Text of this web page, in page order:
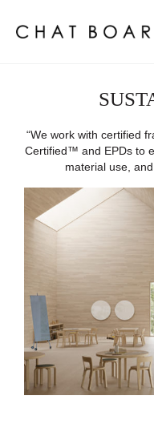
“We work with certified
Certified™ and EPDs to
material use,